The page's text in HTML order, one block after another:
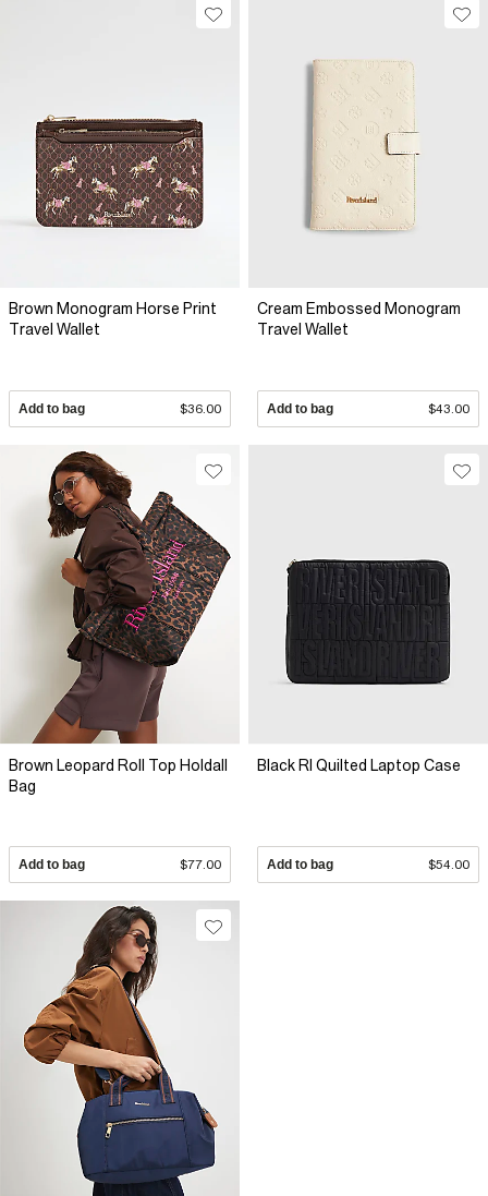
Brown Monogram Horse Print
Travel Wallet
Add to bag $36.00
Cream Embossed Monogram
Travel Wallet
Add to bag $43.00
Brown Leopard Roll Top Holdall
Bag
Add to bag $77.00
Black RI Quilted Laptop Case
Add to bag $54.00